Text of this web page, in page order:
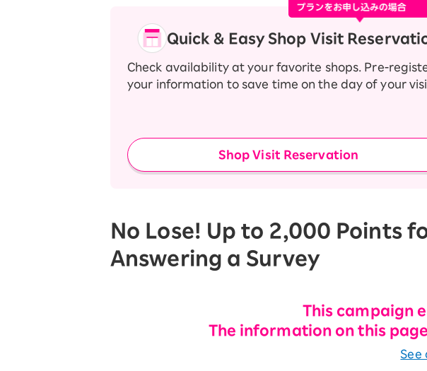
Quick & Easy Shop Visit
Check availability at your favorite shops. Pre-
your information to save time on the day of your
Shop Visit Reservation
No Lose! Up to 2,000 Points
Answering a Survey
This campaign
The information on this
See